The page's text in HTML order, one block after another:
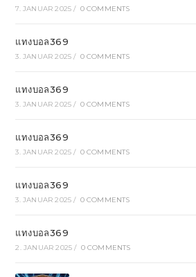
7. JANUAR 2025 / 0 COMMENTS
แทงบอล369
3. JANUAR 2025 / 0 COMMENTS
แทงบอล369
3. JANUAR 2025 / 0 COMMENTS
แทงบอล369
3. JANUAR 2025 / 0 COMMENTS
แทงบอล369
3. JANUAR 2025 / 0 COMMENTS
แทงบอล369
2. JANUAR 2025 / 0 COMMENTS